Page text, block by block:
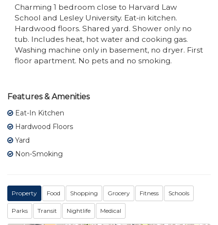
Charming 1 bedroom close to Harvard Law
School and Lesley University. Eat-in kitchen.
Hardwood floors. Shared yard. Shower only no
tub. Includes heat, hot water and cooking gas.
Washing machine only in basement, no dryer. First
floor apartment. No pets and no smoking.
Features & Amenities
Eat-In Kitchen
Hardwood Floors
Yard
Non-Smoking
Property Food Shopping Grocery Fitness Schools
Parks Transit Nightlife Medical